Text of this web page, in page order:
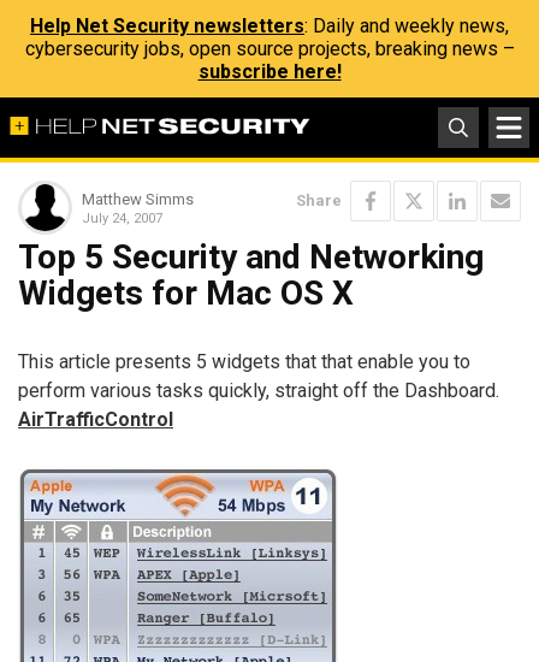
Help Net Security newsletters: Daily and weekly news,
cybersecurity jobs, open source projects, breaking news –
subscribe here!
Matthew Simms
July 24, 2007
Share
Top 5 Security and Networking
Widgets for Mac OS X
This article presents 5 widgets that that enable you to
perform various tasks quickly, straight off the Dashboard.
AirTrafficControl